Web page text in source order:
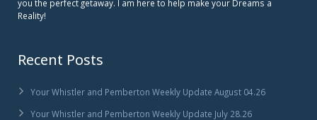
you the perfect getaway. I am here to help make your Dreams a
Reality!
Recent Posts
Your Whistler and Pemberton Weekly Update August 04.26
Your Whistler and Pemberton Weekly Update July 28.26